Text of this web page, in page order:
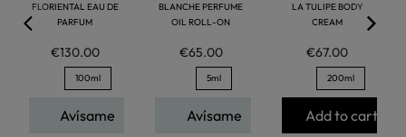
FLORIENTAL EAU DE
PARFUM
€130.00
100ml
Avísame
BLANCHE PERFUME
OIL ROLL-ON
€65.00
5ml
Avísame
LA TULIPE BODY
CREAM
€67.00
200ml
Add to cart